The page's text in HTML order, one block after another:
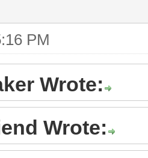
PM
Wrote:
Wrote: